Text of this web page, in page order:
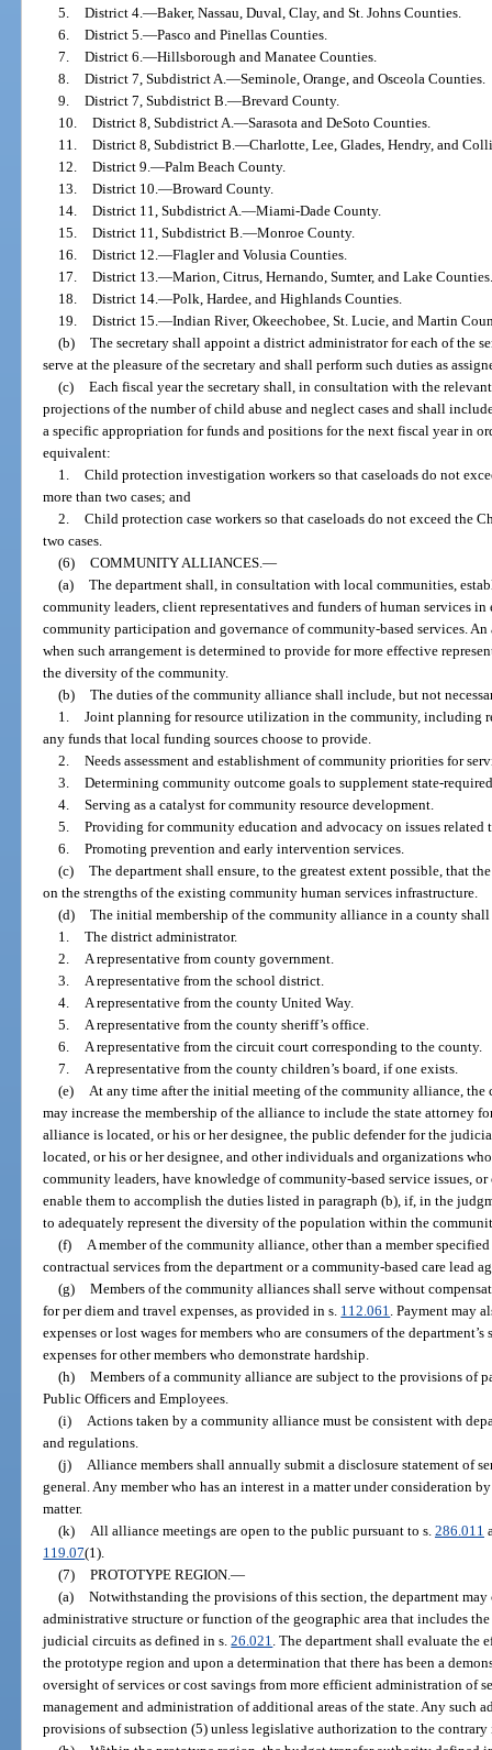
5. District 4. —Baker, Nassau, Duval, Clay, and St. Johns Counties.
6. District 5. —Pasco and Pinellas Counties.
7. District 6. —Hillsborough and Manatee Counties.
8. District 7, Subdistrict A. —Seminole, Orange, and Osceola Counties.
9. District 7, Subdistrict B. —Brevard County.
10. District 8, Subdistrict A. —Sarasota and DeSoto Counties.
11. District 8, Subdistrict B. —Charlotte, Lee, Glades, Hendry, and
12. District 9. —Palm Beach County.
13. District 10. —Broward County.
14. District 11, Subdistrict A. —Miami-Dade County.
15. District 11, Subdistrict B. —Monroe County.
16. District 12. —Flagler and Volusia Counties.
17. District 13. —Marion, Citrus, Hernando, Sumter, and Lake Counties.
18. District 14. —Polk, Hardee, and Highlands Counties.
19. District 15. —Indian River, Okeechobee, St. Lucie, and Martin
(b) The secretary shall appoint a district administrator for each of the
serve at the pleasure of the secretary and shall perform such duties as
(c) Each fiscal year the secretary shall, in consultation with the
projections of the number of child abuse and neglect cases and shall
a specific appropriation for funds and positions for the next fiscal year in
equivalent:
1. Child protection investigation workers so that caseloads do not
more than two cases; and
2. Child protection case workers so that caseloads do not exceed the
two cases.
(6) COMMUNITY ALLIANCES. —
(a) The department shall, in consultation with local communities,
community leaders, client representatives and funders of human services
community participation and governance of community-based services.
when such arrangement is determined to provide for more effective
the diversity of the community.
(b) The duties of the community alliance shall include, but not
1. Joint planning for resource utilization in the community, including
any funds that local funding sources choose to provide.
2. Needs assessment and establishment of community priorities for
3. Determining community outcome goals to supplement state-
4. Serving as a catalyst for community resource development.
5. Providing for community education and advocacy on issues related
6. Promoting prevention and early intervention services.
(c) The department shall ensure, to the greatest extent possible, that
on the strengths of the existing community human services infrastructure.
(d) The initial membership of the community alliance in a county
1. The district administrator.
2.
A representative from county government.
3.
A representative from the school district.
4.
A representative from the county United Way.
5.
A representative from the county sheriff’s office.
6.
A representative from the circuit court corresponding to the county.
7.
A representative from the county children’s board, if one exists.
(e)
At any time after the initial meeting of the community alliance,
may increase the membership of the alliance to include the state
alliance is located, or his or her designee, the public defender for the
located, or his or her designee, and other individuals and organizations
community leaders, have knowledge of community-based service issues,
enable them to accomplish the duties listed in paragraph (b), if, in the
to adequately represent the diversity of the population within the
(f)
A member of the community alliance, other than a member
contractual services from the department or a community-based care lead
(g) Members of the community alliances shall serve without
for per diem and travel expenses, as provided in s. 112.061 . Payment may
expenses or lost wages for members who are consumers of the
expenses for other members who demonstrate hardship.
(h) Members of a community alliance are subject to the provisions of
Public Officers and Employees.
(i)
Actions taken by a community alliance must be consistent with
and regulations.
(j)
Alliance members shall annually submit a disclosure statement of
general. Any member who has an interest in a matter under consideration
matter.
(k)
All alliance meetings are open to the public pursuant to s. 286.011
119.07(1).
(7) PROTOTYPE REGION. —
(a) Notwithstanding the provisions of this section, the department may
administrative structure or function of the geographic area that includes
judicial circuits as defined in s.26.021 . The department shall evaluate
the prototype region and upon a determination that there has been a
oversight of services or cost savings from more efficient administration of
management and administration of additional areas of the state. Any
provisions of subsection (5) unless legislative authorization to the